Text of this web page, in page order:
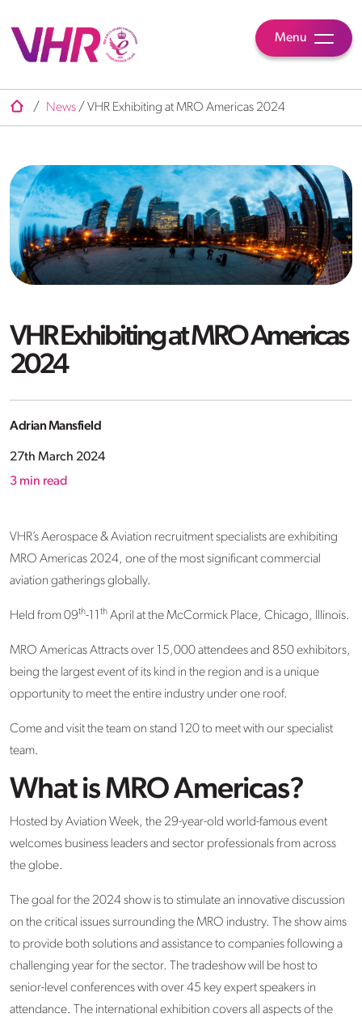
Menu
/ News / VHR Exhibiting at MRO Americas 2024
VHR Exhibiting at MRO Americas
2024
Adrian Mansfield
27th March 2024
3 min read
VHR’s Aerospace & Aviation recruitment specialists are exhibiting
MRO Americas 2024, one of the most significant commercial
aviation gatherings globally.
Held from 09th-11 th April at the McCormick Place, Chicago, Illinois.
MRO Americas Attracts over 15,000 attendees and 850 exhibitors,
being the largest event of its kind in the region and is a unique
opportunity to meet the entire industry under one roof.
Come and visit the team on stand 120 to meet with our specialist
team.
What is MRO Americas?
Hosted by Aviation Week, the 29-year-old world-famous event
welcomes business leaders and sector professionals from across
the globe.
The goal for the 2024 show is to stimulate an innovative discussion
on the critical issues surrounding the MRO industry. The show aims
to provide both solutions and assistance to companies following a
challenging year for the sector. The tradeshow will be host to
senior-level conferences with over 45 key expert speakers in
attendance. The international exhibition covers all aspects of the